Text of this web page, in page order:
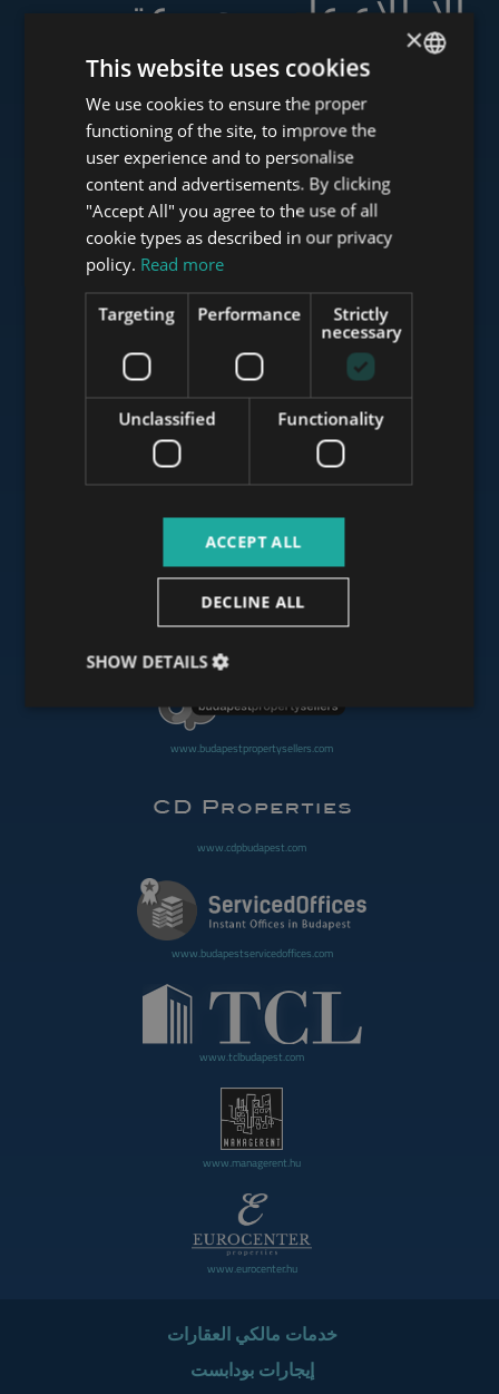
الاطلاع على مجموعة
خدماتنا
www.tower-investments.com
www.towerassistance.com
www.towerconsulting.hu
www.mybudapesthome.com
www.budapestoffices.net
www.budapestpropertysellers.com
www.cdpbudapest.com
www.budapestservicedoffices.com
www.tclbudapest.com
www.managerent.hu
www.eurocenter.hu
خدمات مالكي العقارات
إيجارات بودابست
ENGLISH
HUNGARIAN
GERMAN
FRENCH
ITALIAN
SPANISH
RUSSIAN
ARABIC
×
This website uses cookies
We use cookies to ensure the proper
functioning of the site, to improve the
user experience and to personalise
content and advertisements. By clicking
"Accept All" you agree to the use of all
cookie types as described in our privacy
policy. Read more
Strictly
necessary
Performance
Targeting
Functionality
Unclassified
ACCEPT ALL
DECLINE ALL
SHOW DETAILS